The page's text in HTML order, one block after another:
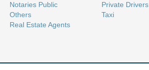
Notaries Public
Others
Real Estate Agents
Private Drivers
Taxi